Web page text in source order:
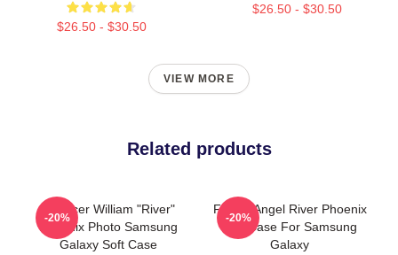
$26.50 - $30.50
$26.50 - $30.50
VIEW MORE
Related products
Spencer William "River"
Phoenix Photo Samsung
Galaxy Soft Case
-20%
Falling Angel River Phoenix
Soft Case For Samsung
Galaxy
-20%